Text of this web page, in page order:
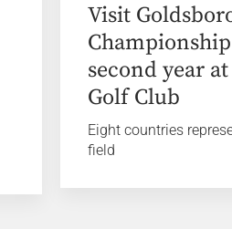
Visit
second year
Golf Club
Eight countries
field